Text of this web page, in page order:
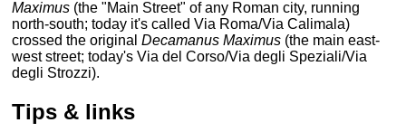
Maximus (the "Main Street" of any Roman city, running
north-south; today it's called Via Roma/Via Calimala)
crossed the originalDecamanus Maximus (the main east-
west street; today's Via del Corso/Via degli Speziali/Via
degli Strozzi).
Tips & links